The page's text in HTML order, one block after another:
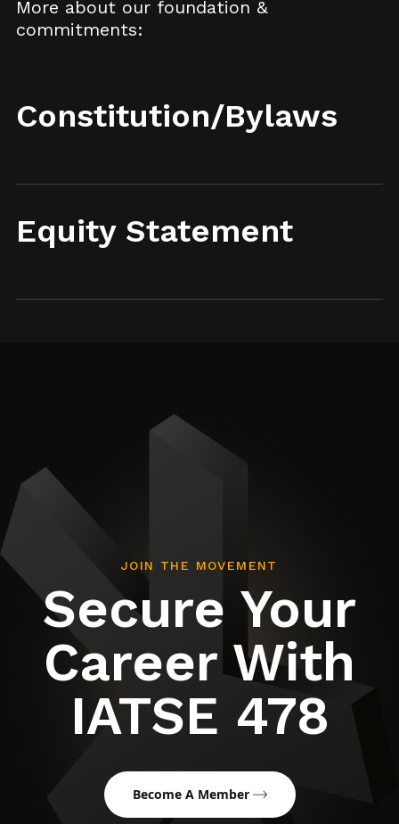
More about our foundation &
commitments:
Constitution/Bylaws
Equity Statement
JOIN THE MOVEMENT
Secure Your
Career With
IATSE 478
Become A Member